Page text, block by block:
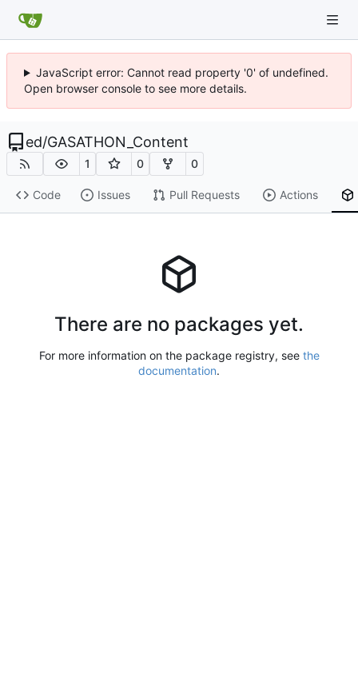
JavaScript error: Cannot read property '0' of undefined.
Open browser console to see more details.
ed/GASATHON_Content
1 0 0
Code Issues Pull Requests Actions
There are no packages yet.
For more information on the package registry, see the
documentation.